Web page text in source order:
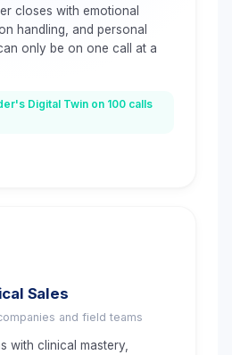
closes with emotional
handling, and personal
only be on one call at a
Digital Twin on 100 calls
Sales
and field teams
with clinical mastery,